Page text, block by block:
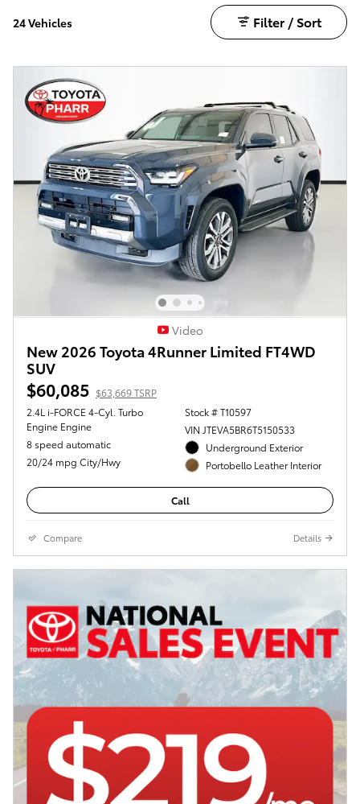
24 Vehicles Filter / Sort
Video
New 2026 Toyota 4Runner Limited FT4WD
SUV
$60,085 $63,669 TSRP
2.4L i-FORCE 4-Cyl. Turbo
Engine Engine
8 speed automatic
20/24 mpg City/Hwy
Stock # T10597
VIN JTEVA5BR6T5150533
Underground Exterior
Portobello Leather Interior
Call
Compare Details